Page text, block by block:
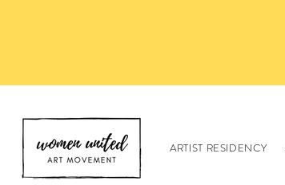
ARTIST RESIDENCY